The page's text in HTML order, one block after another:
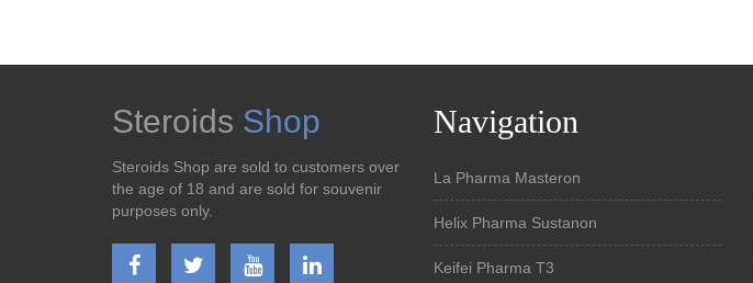
Steroids Shop
Steroids Shop are sold to customers over
the age of 18 and are sold for souvenir
purposes only.
Navigation
La Pharma Masteron
Helix Pharma Sustanon
Keifei Pharma T3